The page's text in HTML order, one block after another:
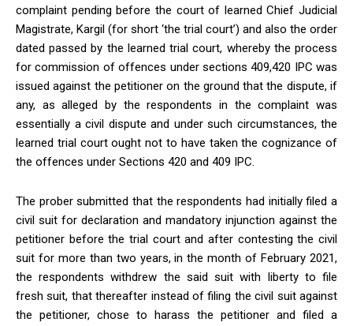
complaint pending before the court of learned Chief Judicial
Magistrate, Kargil (for short ‘the trial court’) and also the order
dated passed by the learned trial court, whereby the process
for commission of offences under sections 409,420 IPC was
issued against the petitioner on the ground that the dispute, if
any, as alleged by the respondents in the complaint was
essentially a civil dispute and under such circumstances, the
learned trial court ought not to have taken the cognizance of
the offences under Sections 420 and 409 IPC.
The prober submitted that the respondents had initially filed a
civil suit for declaration and mandatory injunction against the
petitioner before the trial court and after contesting the civil
suit for more than two years, in the month of February 2021,
the respondents withdrew the said suit with liberty to file
fresh suit, that thereafter instead of filing the civil suit against
the petitioner, chose to harass the petitioner and filed a